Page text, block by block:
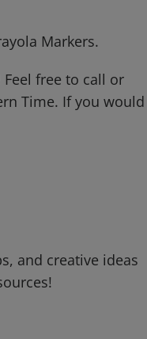
Markers.
free to call or
Time. If you would
and creative ideas